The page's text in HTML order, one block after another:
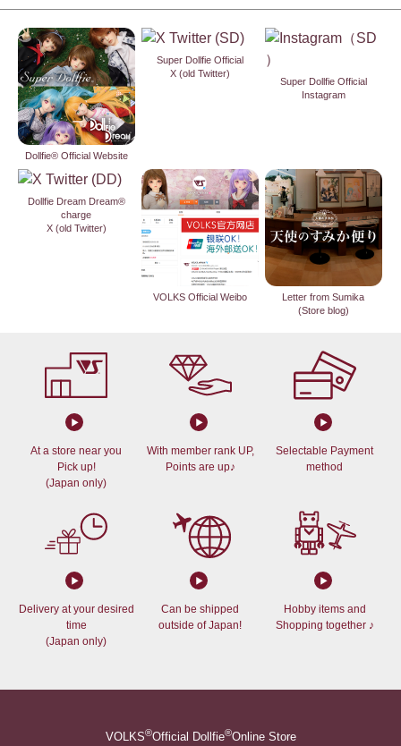
Dollfie® Official Website
Super Dollfie Official
X (old Twitter)
Super Dollfie Official
Instagram
Dollfie Dream Dream®
charge
X (old Twitter)
VOLKS Official Weibo
Letter from Sumika
(Store blog)
At a store near you
Pick up!
(Japan only)
With member rank UP,
Points are up♪
Selectable Payment
method
Delivery at your desired
time
(Japan only)
Can be shipped
outside of Japan!
Hobby items and
Shopping together ♪
VOLKS®Official Dollfie®Online Store